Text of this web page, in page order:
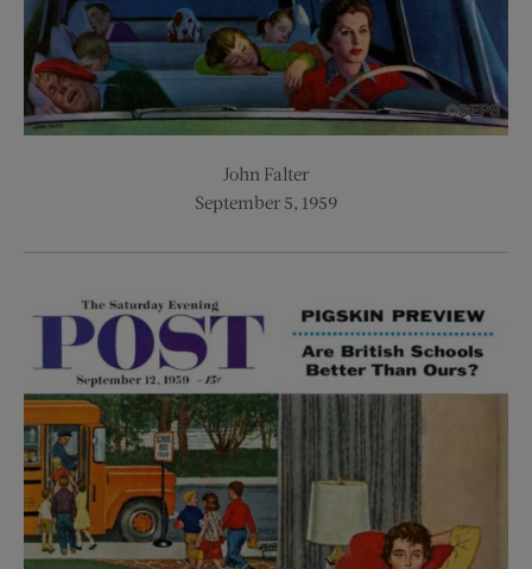
John Falter
September 5, 1959